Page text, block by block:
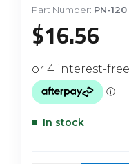
Part Number: PN-120
$16.56
In stock